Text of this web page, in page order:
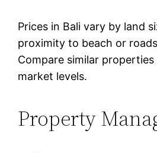
Prices in Bali vary by land
proximity to beach or
Compare similar
market levels.
Property